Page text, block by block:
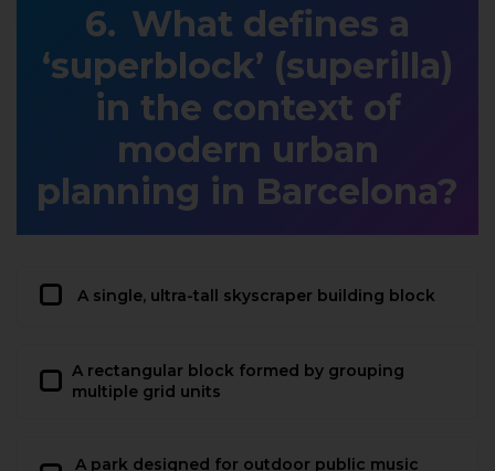
What defines a
‘superblock’ (superilla)
in the context of
modern urban
planning in Barcelona?
A single, ultra-tall skyscraper building block
A rectangular block formed by grouping
multiple grid units
A park designed for outdoor public music